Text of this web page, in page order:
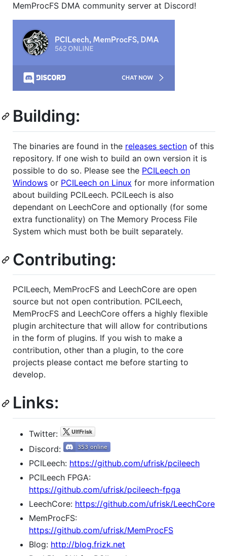
MemProcFS DMA community server at Discord!
Building:
The binaries are found in the releases section of this
repository. If one wish to build an own version it is
possible to do so. Please see the PCILeech on
Windows or PCILeech on Linux for more information
about building PCILeech. PCILeech is also
dependant on LeechCore and optionally (for some
extra functionality) on The Memory Process File
System which must both be built separately.
Contributing:
PCILeech, MemProcFS and LeechCore are open
source but not open contribution. PCILeech,
MemProcFS and LeechCore offers a highly flexible
plugin architecture that will allow for contributions
in the form of plugins. If you wish to make a
contribution, other than a plugin, to the core
projects please contact me before starting to
develop.
Links:
Twitter:
Discord:
PCILeech: https://github.com/ufrisk/pcileech
PCILeech FPGA:
https://github.com/ufrisk/pcileech-fpga
LeechCore: https://github.com/ufrisk/LeechCore
MemProcFS:
https://github.com/ufrisk/MemProcFS
Blog: http://blog.frizk.net